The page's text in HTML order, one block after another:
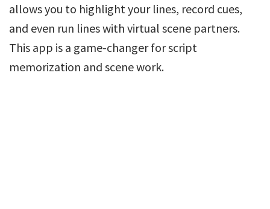
allows you to highlight your lines, record cues,
and even run lines with virtual scene partners.
This app is a game-changer for script
memorization and scene work.